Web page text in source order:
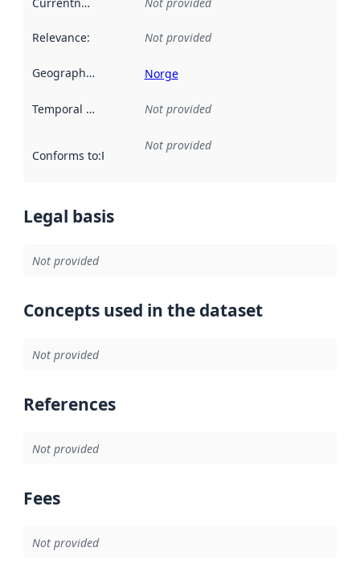
Relevance: Not provided
Geographical scope Norge
Temporal scope Not provided
Conforms to:Reference to an implementation rule or other
Not provided
Legal basis
Not provided
Concepts used in the dataset
Not provided
References
Not provided
Fees
Not provided